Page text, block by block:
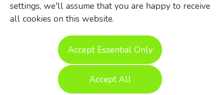
Please Login
settings, we'll assume that you are happy to receive
all cookies on this website.
Accept Essential Only
Accept All